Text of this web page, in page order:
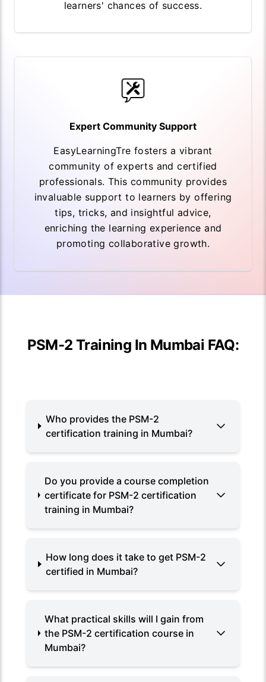
learners' chances of success.
Expert Community Support
EasyLearningTre fosters a vibrant
community of experts and certified
professionals. This community provides
invaluable support to learners by offering
tips, tricks, and insightful advice,
enriching the learning experience and
promoting collaborative growth.
PSM-2 Training In Mumbai FAQ:
Who provides the PSM-2
certification training in Mumbai?
Do you provide a course completion
certificate for PSM-2 certification
training in Mumbai?
How long does it take to get PSM-2
certified in Mumbai?
What practical skills will I gain from
the PSM-2 certification course in
Mumbai?